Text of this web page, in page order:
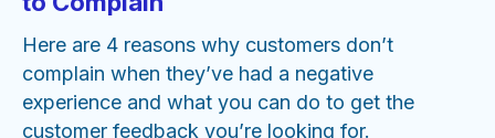
Here are 4 reasons why customers don’t
complain when they’ve had a negative
experience and what you can do to get the
customer feedback you’re looking for.